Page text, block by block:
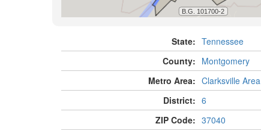
State: Tennessee
County: Montgomery
Metro Area: Clarksville Area
District: 6
ZIP Code: 37040